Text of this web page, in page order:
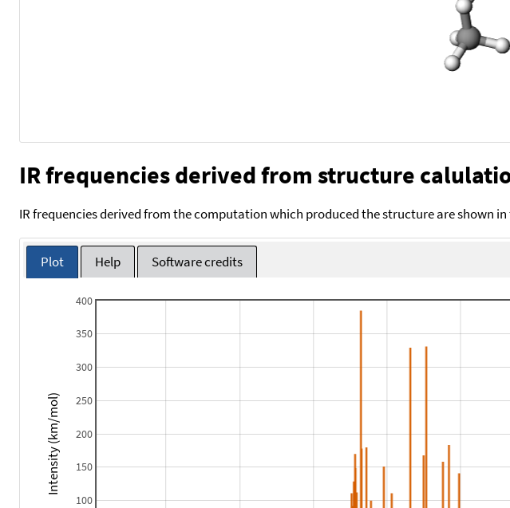
IR frequencies derived from structure
IR frequencies derived from the computation which produced the structure are shown
Plot Help Software credits
100
150
200
250
300
350
400
Intensity (km/mol)